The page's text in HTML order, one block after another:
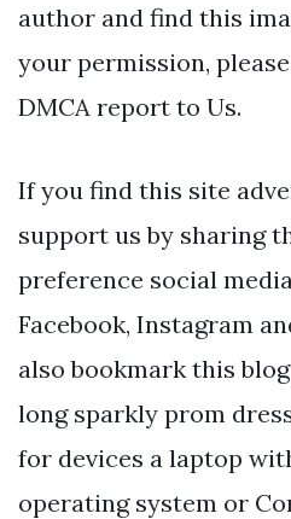
author and find this
your permission,
DMCA report to Us.
If you find this site
support us by sharing
preference social
Facebook, Instagram
also bookmark this
long sparkly prom
for devices a laptop
operating system or